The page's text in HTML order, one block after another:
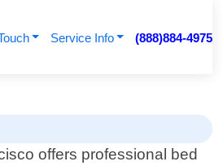
Service Info (888)884-4975
offers professional bed